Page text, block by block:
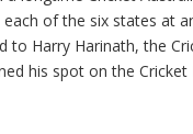
of the six states at
Harry Harinath, the
his spot on the